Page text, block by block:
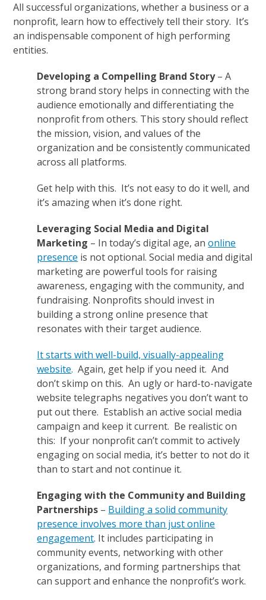
All successful organizations, whether a business or a
nonprofit, learn how to effectively tell their story. It’s
an indispensable component of high performing
entities.
Developing a Compelling Brand Story– A
strong brand story helps in connecting with the
audience emotionally and differentiating the
nonprofit from others. This story should reflect
the mission, vision, and values of the
organization and be consistently communicated
across all platforms.
Get help with this. It’s not easy to do it well, and
it’s amazing when it’s done right.
Leveraging Social Media and Digital
Marketing – In today’s digital age, anonline
presence is not optional. Social media and digital
marketing are powerful tools for raising
awareness, engaging with the community, and
fundraising. Nonprofits should invest in
building a strong online presence that
resonates with their target audience.
It starts with well-build, visually-appealing
website. Again, get help if you need it. And
don’t skimp on this. An ugly or hard-to-navigate
website telegraphs negatives you don’t want to
put out there. Establish an active social media
campaign and keep it current. Be realistic on
this: If your nonprofit can’t commit to actively
engaging on social media, it’s better to not do it
than to start and not continue it.
Engaging with the Community and Building
Partnerships – Building a solid community
presence involves more than just online
engagement. It includes participating in
community events, networking with other
organizations, and forming partnerships that
can support and enhance the nonprofit’s work.